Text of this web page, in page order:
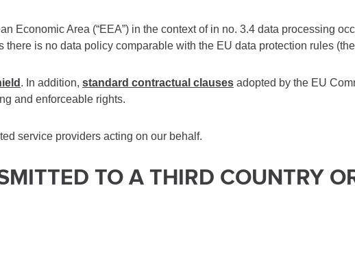
Economic Area (“EEA”) in the context of in no. 3.4 data processing
is no data policy comparable with the EU data protection rules
. In addition, standard contractual clauses adopted by the EU
and enforceable rights.
service providers acting on our behalf.
TO A THIRD COUNTRY